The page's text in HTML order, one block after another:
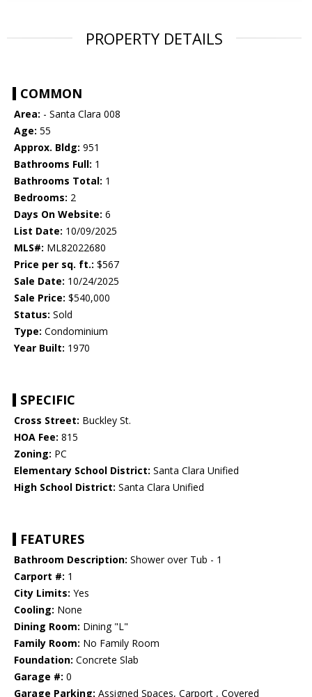
PROPERTY DETAILS
COMMON
Area: - Santa Clara 008
Age: 55
Approx. Bldg: 951
Bathrooms Full: 1
Bathrooms Total: 1
Bedrooms: 2
Days On Website: 6
List Date: 10/09/2025
MLS#: ML82022680
Price per sq. ft.: $567
Sale Date: 10/24/2025
Sale Price: $540,000
Status: Sold
Type: Condominium
Year Built: 1970
SPECIFIC
Cross Street: Buckley St.
HOA Fee: 815
Zoning: PC
Elementary School District: Santa Clara Unified
High School District: Santa Clara Unified
FEATURES
Bathroom Description: Shower over Tub - 1
Carport #: 1
City Limits: Yes
Cooling: None
Dining Room: Dining "L"
Family Room: No Family Room
Foundation: Concrete Slab
Garage #: 0
Garage Parking: Assigned Spaces, Carport , Covered